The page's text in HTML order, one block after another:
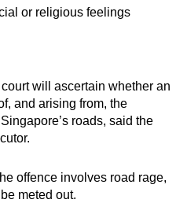
or religious feelings
will ascertain whether an
and arising from, the
roads, said the
offence involves road rage,
meted out.